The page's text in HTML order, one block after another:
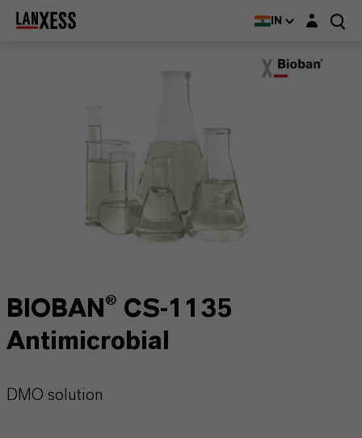
IN Login layer
BIOBAN® CS-1135
Antimicrobial
DMO solution